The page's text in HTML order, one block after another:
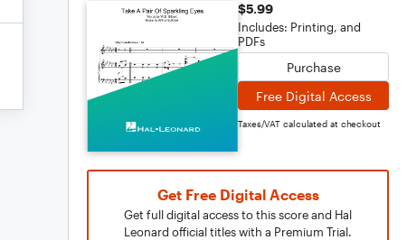
$5.99
Includes: Printing, and
PDFs
Purchase
Free Digital Access
Taxes/VAT calculated at checkout
Get Free Digital Access
Get full digital access to this score and Hal
Leonard official titles with a Premium Trial.